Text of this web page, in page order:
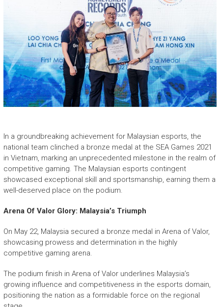
In a groundbreaking achievement for Malaysian esports, the
national team clinched a bronze medal at the SEA Games 2021
in Vietnam, marking an unprecedented milestone in the realm of
competitive gaming. The Malaysian esports contingent
showcased exceptional skill and sportsmanship, earning them a
well-deserved place on the podium.
Arena Of Valor Glory: Malaysia’s Triumph
On May 22, Malaysia secured a bronze medal in Arena of Valor,
showcasing prowess and determination in the highly
competitive gaming arena.
The podium finish in Arena of Valor underlines Malaysia’s
growing influence and competitiveness in the esports domain,
positioning the nation as a formidable force on the regional